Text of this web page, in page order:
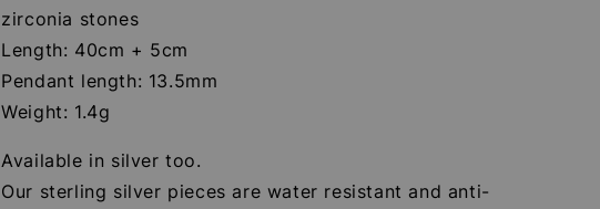
zirconia stones
Length: 40cm + 5cm
Pendant length: 13.5mm
Weight: 1.4g
Available in silver too.
Our sterling silver pieces are water resistant and anti-